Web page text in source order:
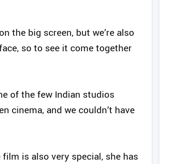
the big screen, but we’re also
so to see it come together
of the few Indian studios
cinema, and we couldn’t have
is also very special, she has